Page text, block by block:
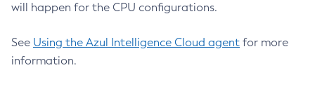
will happen for the CPU configurations.
See Using the Azul Intelligence Cloud agent for more
information.